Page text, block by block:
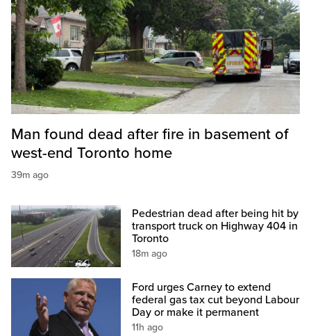
Man found dead after fire in basement of
west-end Toronto home
39m ago
Pedestrian dead after being hit by
transport truck on Highway 404 in
Toronto
18m ago
Ford urges Carney to extend
federal gas tax cut beyond Labour
Day or make it permanent
11h ago